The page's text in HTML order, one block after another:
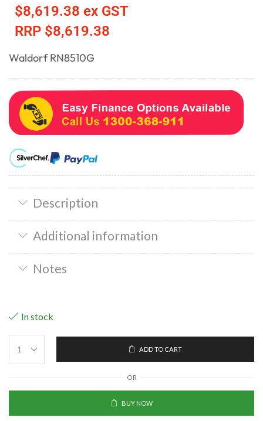
$8,619.38 ex GST
RRP $8,619.38
Waldorf RN8510G
Description
Additional information
Notes
In stock
ADD TO CART
OR
BUY NOW